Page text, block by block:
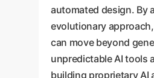
automated design. By
evolutionary
can move beyond
unpredictable AI tools
building proprietary AI